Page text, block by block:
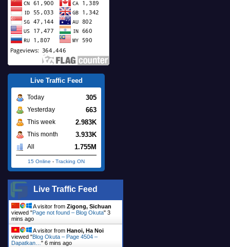
Live Traffic Feed
Today 305
Yesterday 663
This week 2.983K
This month 3.933K
All 1.755M
15 Online - Tracking ON
Live Traffic Feed
A visitor from Zigong, Sichuan
viewed "Page not found – Blog Okuta" 3
mins ago
A visitor from Hanoi, Ha Noi
viewed "Blog Okuta – Page 4504 –
Dapatkan… " 6 mins ago